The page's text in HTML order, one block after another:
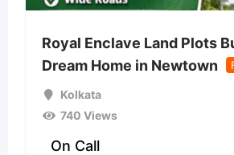
Royal Enclave Land Plots
Dream Home in Newtown
Kolkata
740 Views
On Call